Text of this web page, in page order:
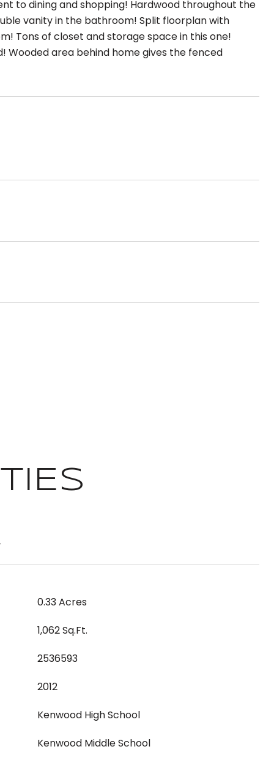
to dining and shopping! Hardwood throughout the
vanity in the bathroom! Split floorplan with
Tons of closet and storage space in this one!
Wooded area behind home gives the fenced
0.33 Acres
1,062 Sq.Ft.
2536593
2012
Kenwood High School
Kenwood Middle School